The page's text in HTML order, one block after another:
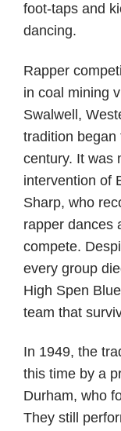
foot-taps and
dancing.
Rapper
in coal mining
Swalwell,
tradition began
century. It was
intervention of
Sharp, who
rapper dances
compete.
every group
High Spen
team that
In 1949, the
this time by a
Durham, who
They still